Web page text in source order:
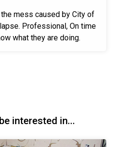
mess caused by City of
Professional, On time
what they are doing.
interested in...